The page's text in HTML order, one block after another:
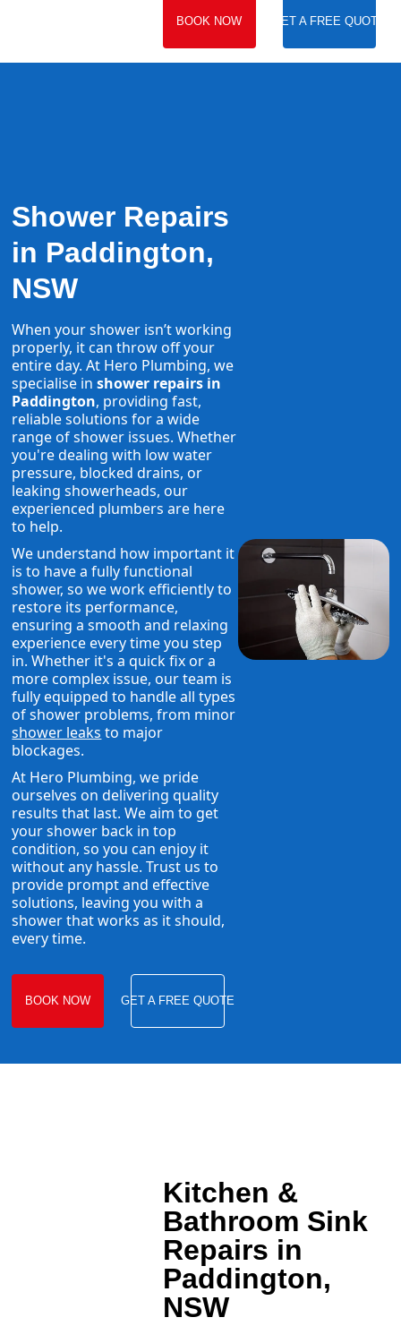
BOOK NOW GET A FREE QUOTE
Shower Repairs
in Paddington,
NSW
When your shower isn’t working
properly, it can throw off your
entire day. At Hero Plumbing, we
specialise inshower repairs in
Paddington, providing fast,
reliable solutions for a wide
range of shower issues. Whether
you're dealing with low water
pressure, blocked drains, or
leaking showerheads, our
experienced plumbers are here
to help.
We understand how important it
is to have a fully functional
shower, so we work efficiently to
restore its performance,
ensuring a smooth and relaxing
experience every time you step
in. Whether it's a quick fix or a
more complex issue, our team is
fully equipped to handle all types
of shower problems, from minor
shower leaks to major
blockages.
At Hero Plumbing, we pride
ourselves on delivering quality
results that last. We aim to get
your shower back in top
condition, so you can enjoy it
without any hassle. Trust us to
provide prompt and effective
solutions, leaving you with a
shower that works as it should,
every time.
BOOK NOW GET A FREE QUOTE
Kitchen &
Bathroom Sink
Repairs in
Paddington,
NSW